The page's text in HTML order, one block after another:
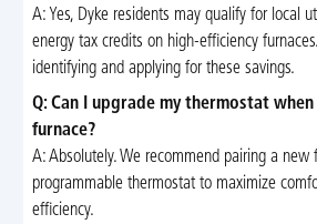
A: Yes, Dyke residents may qualify for local
energy tax credits on high-efficiency
identifying and applying for these savings.
Q: Can I upgrade my thermostat
furnace?
A: Absolutely. We recommend pairing a
programmable thermostat to maximize
efficiency.